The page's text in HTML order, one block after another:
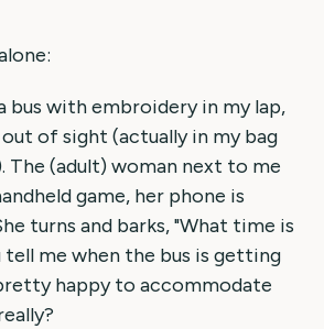
bus with embroidery in my lap,
of sight (actually in my bag
The (adult) woman next to me
game, her phone is
turns and barks, "What time is
tell me when the bus is getting
happy to accommodate